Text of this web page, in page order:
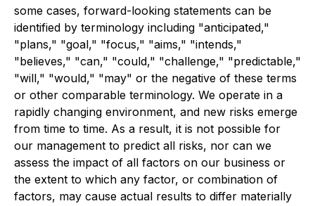
some cases, forward-looking statements can be
identified by terminology including "anticipated,"
"plans," "goal," "focus," "aims," "intends,"
"believes," "can," "could," "challenge," "predictable,"
"will," "would," "may" or the negative of these terms
or other comparable terminology. We operate in a
rapidly changing environment, and new risks emerge
from time to time. As a result, it is not possible for
our management to predict all risks, nor can we
assess the impact of all factors on our business or
the extent to which any factor, or combination of
factors, may cause actual results to differ materially